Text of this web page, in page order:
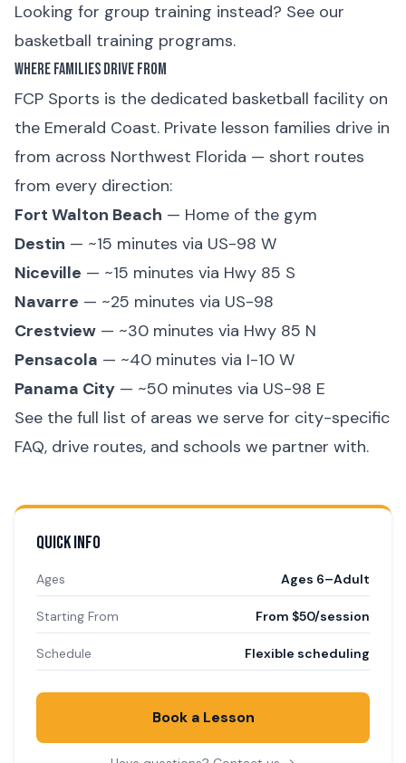
Looking for group training instead? See our
basketball training programs.
Where Families Drive From
FCP Sports is the dedicated basketball facility on
the Emerald Coast. Private lesson families drive in
from across Northwest Florida — short routes
from every direction:
Fort Walton Beach — Home of the gym
Destin — ~15 minutes via US-98 W
Niceville — ~15 minutes via Hwy 85 S
Navarre — ~25 minutes via US-98
Crestview — ~30 minutes via Hwy 85 N
Pensacola — ~40 minutes via I-10 W
Panama City — ~50 minutes via US-98 E
See the full list of areas we serve for city-specific
FAQ, drive routes, and schools we partner with.
QUICK INFO
Ages Ages 6–Adult
Starting From From $50/session
Schedule Flexible scheduling
Book a Lesson